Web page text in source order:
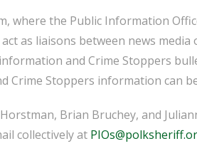
where the Public Information
as liaisons between news
and Crime Stoppers
Crime Stoppers information can
Brian Bruchey, and
collectively at